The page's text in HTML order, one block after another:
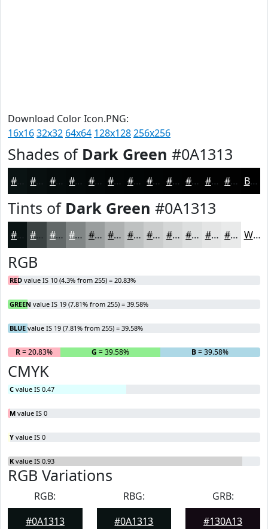
Download Color Icon.PNG:
16x1632x32 64x64 128x128256x256
Shades of Dark Green #0A1313
#080F0F #060C0C #050A0A #040808 #030606 #020505 #020404 #020303 #020202 #020202 #020202 Black
Tints of Dark Green #0A1313
#3B4242 #626868 #818686 #9A9E9E #AEB1B1 #BEC1C1 #CBCDCD #D5D7D7 #DDDFDF #E4E5E5 #E9EAEA White
RGB
RED value IS 10 (4.3% from 255) = 20.83%
GREEN value IS 19 (7.81% from 255) = 39.58%
BLUE value IS 19 (7.81% from 255) = 39.58%
R= 20.83% G = 39.58% B= 39.58%
CMYK
C value IS 0.47
M value IS 0
Y value IS 0
K value IS 0.93
RGB Variations
RGB:
#0A1313
RBG:
#0A1313
GRB:
#130A13